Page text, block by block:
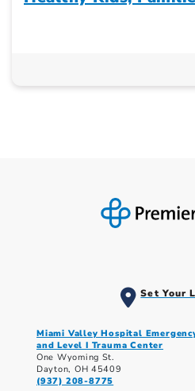
Set Your
Miami Valley Hospital
and Level I Trauma Center
One Wyoming St.
Dayton, OH 45409
(937) 208-8775